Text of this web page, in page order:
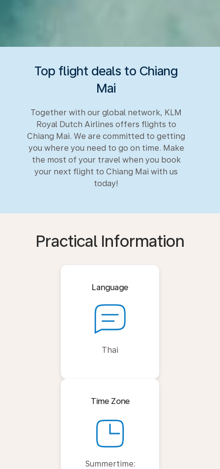
Top flight deals to Chiang
Mai
Together with our global network, KLM
Royal Dutch Airlines offers flights to
Chiang Mai. We are committed to getting
you where you need to go on time. Make
the most of your travel when you book
your next flight to Chiang Mai with us
today!
Practical Information
Language
Thai
Time Zone
Summertime: